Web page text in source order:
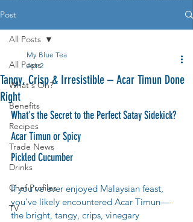
Post
All Posts
What's On?
Benefits
Recipes
Trade News
Drinks
Chef Profiles
TV
All Posts
Tangy, Crisp & Irresistible – Acar Timun Done
Right
My Blue Tea
Apr 2
What's the Secret to the Perfect Satay Sidekick?
Acar Timun or Spicy
Pickled Cucumber
If you've ever enjoyed Malaysian feast,
you've likely encountered Acar Timun—
the bright, tangy, crips, vinegary